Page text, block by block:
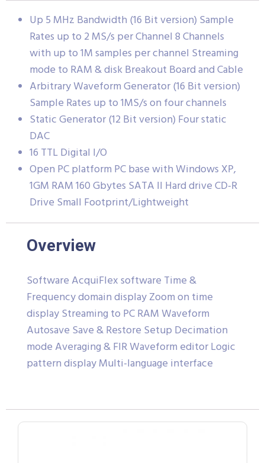
Up 5 MHz Bandwidth (16 Bit version) Sample
Rates up to 2 MS/s per Channel 8 Channels
with up to 1M samples per channel Streaming
mode to RAM & disk Breakout Board and Cable
Arbitrary Waveform Generator (16 Bit version)
Sample Rates up to 1MS/s on four channels
Static Generator (12 Bit version) Four static
DAC
16 TTL Digital I/O
Open PC platform PC base with Windows XP,
1GM RAM 160 Gbytes SATA II Hard drive CD-R
Drive Small Footprint/Lightweight
Overview
Software AcquiFlex software Time &
Frequency domain display Zoom on time
display Streaming to PC RAM Waveform
Autosave Save & Restore Setup Decimation
mode Averaging & FIR Waveform editor Logic
pattern display Multi-language interface